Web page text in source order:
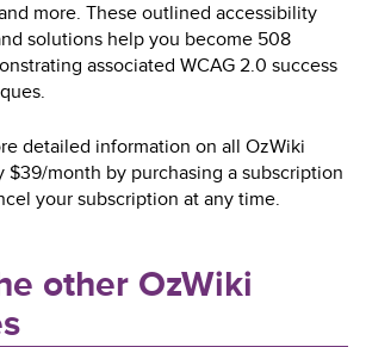
more. These outlined accessibility
solutions help you become 508
associated WCAG 2.0 success
detailed information on all OzWiki
$39/month by purchasing a subscription
your subscription at any time.
other OzWiki